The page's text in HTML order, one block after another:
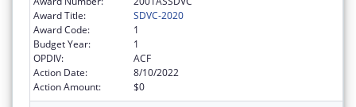
Award Title:
SDVC-2020
Award Code:
1
Budget Year:
1
OPDIV:
ACF
Action Date:
8/10/2022
Action Amount:
$0